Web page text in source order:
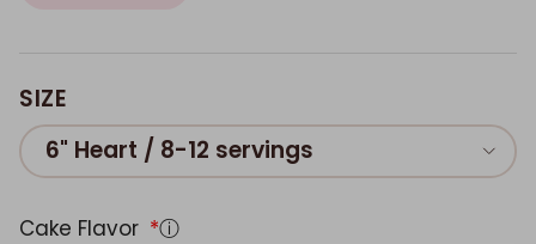
SIZE
6" Heart / 8-12 servings
Cake Flavor
ⓘ